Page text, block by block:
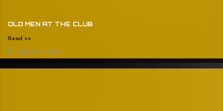
OLD MEN AT THE CLUB
Read >>
August 5, 2024